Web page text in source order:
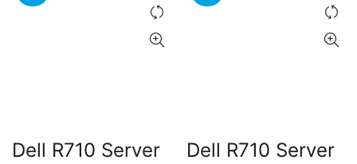
Dell R710 Server
Dell R710 Server